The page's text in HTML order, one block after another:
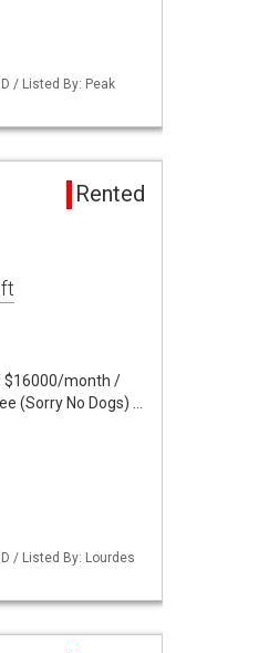
/ Listed By: Peak
Rented
$16000/month /
(Sorry No Dogs) …
/ Listed By: Lourdes